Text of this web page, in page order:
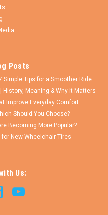
Posts
Tips for a Smoother Ride
Meaning & Why It Matters
Improve Everyday Comfort
Should You Choose?
Becoming More Popular?
for New Wheelchair Tires
Us: